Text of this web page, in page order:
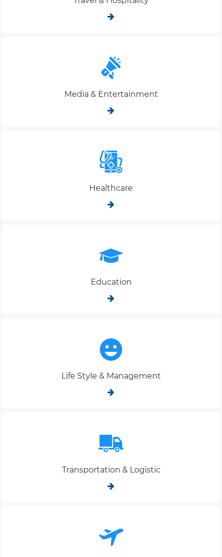
Media & Entertainment
Healthcare
Education
Life Style & Management
Transportation & Logistic